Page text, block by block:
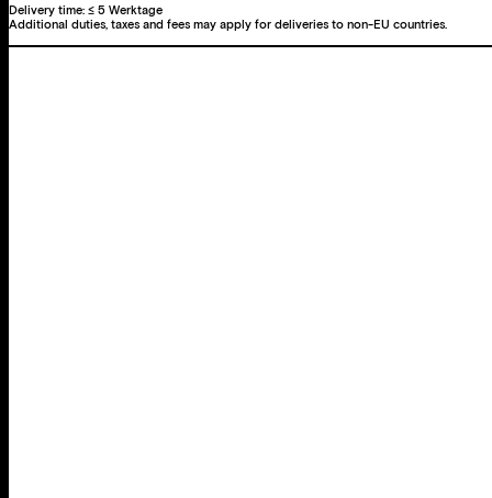
Delivery time: ≤ 5 Werktage
Additional duties, taxes and fees may apply for deliveries to non-EU countries.